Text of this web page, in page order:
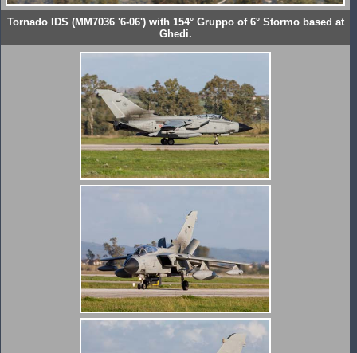
Tornado IDS (MM7036 '6-06') with 154° Gruppo of 6° Stormo based at
Ghedi.